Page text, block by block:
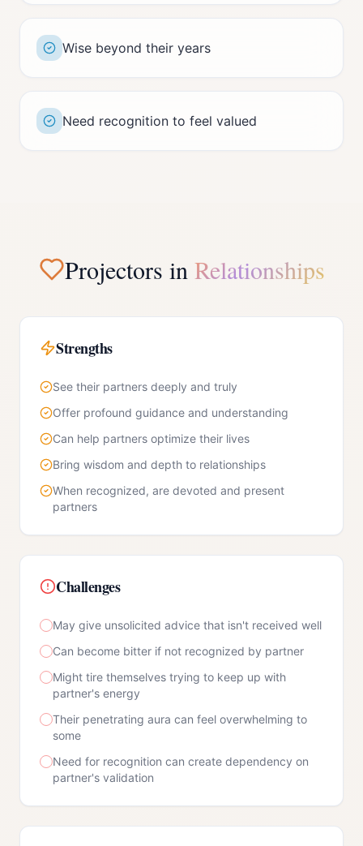
Wise beyond their years
Need recognition to feel valued
Projectors in Relationships
Strengths
See their partners deeply and truly
Offer profound guidance and understanding
Can help partners optimize their lives
Bring wisdom and depth to relationships
When recognized, are devoted and present
partners
Challenges
May give unsolicited advice that isn't received well
Can become bitter if not recognized by partner
Might tire themselves trying to keep up with
partner's energy
Their penetrating aura can feel overwhelming to
some
Need for recognition can create dependency on
partner's validation